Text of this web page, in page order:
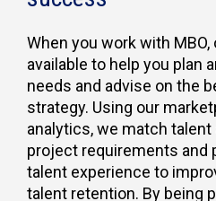
When you work with
available to help you plan
needs and advise on the
strategy. Using our
analytics, we match
project requirements and
talent experience to
talent retention. By being